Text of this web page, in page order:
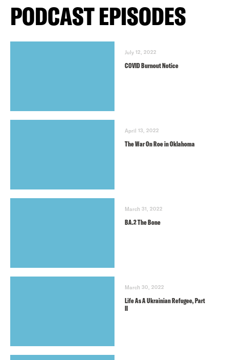
PODCAST EPISODES
July 12, 2022
COVID Burnout Notice
April 13, 2022
The War On Roe in Oklahoma
March 31, 2022
BA.2 The Bone
March 30, 2022
Life As A Ukrainian Refugee, Part
II